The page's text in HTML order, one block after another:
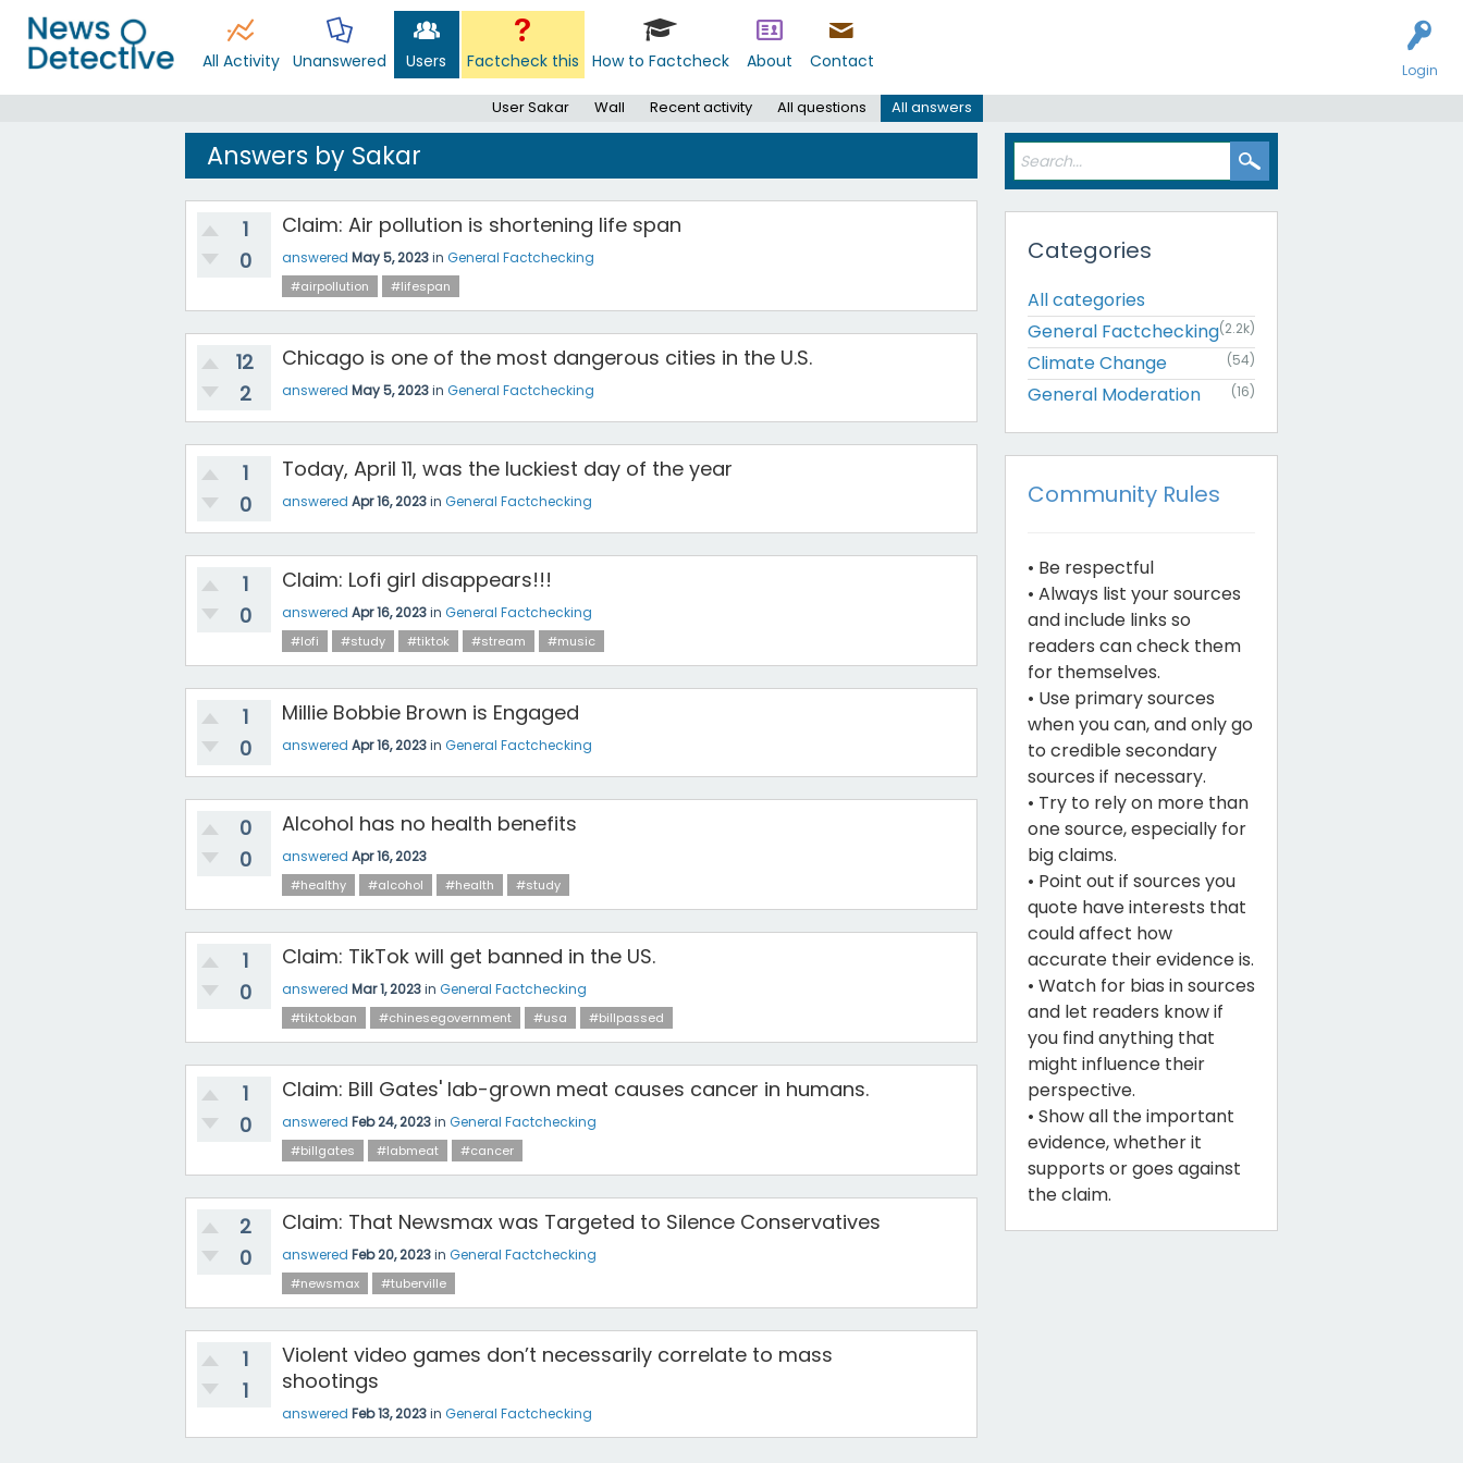
Login
All Activity Unanswered Users Factcheck this How to Factcheck About Contact
User Sakar Wall Recent activity All questions All answers
Answers by Sakar
1
0
Claim: Air pollution is shortening life span
answered May 5, 2023in General Factchecking
#airpollution #lifespan
12
2
Chicago is one of the most dangerous cities in the U.S.
answered May 5, 2023in General Factchecking
1
0
Today, April 11, was the luckiest day of the year
answered Apr 16, 2023in General Factchecking
1
0
Claim: Lofi girl disappears!!!
answered Apr 16, 2023in General Factchecking
#lofi #study #tiktok #stream #music
1
0
Millie Bobbie Brown is Engaged
answered Apr 16, 2023in General Factchecking
0
0
Alcohol has no health benefits
answered Apr 16, 2023
#healthy #alcohol #health #study
1
0
Claim: TikTok will get banned in the US.
answered Mar 1, 2023in General Factchecking
#tiktokban #chinesegovernment #usa #billpassed
1
0
Claim: Bill Gates' lab-grown meat causes cancer in humans.
answered Feb 24, 2023in General Factchecking
#billgates #labmeat #cancer
2
0
Claim: That Newsmax was Targeted to Silence Conservatives
answered Feb 20, 2023in General Factchecking
#newsmax #tuberville
1
1
Violent video games don’t necessarily correlate to mass
shootings
answered Feb 13, 2023in General Factchecking
Categories
All categories
General Factchecking(2.2k)
Climate Change (54)
General Moderation (16)
Community Rules
• Be respectful
• Always list your sources
and include links so
readers can check them
for themselves.
• Use primary sources
when you can, and only go
to credible secondary
sources if necessary.
• Try to rely on more than
one source, especially for
big claims.
• Point out if sources you
quote have interests that
could affect how
accurate their evidence is.
• Watch for bias in sources
and let readers know if
you find anything that
might influence their
perspective.
• Show all the important
evidence, whether it
supports or goes against
the claim.